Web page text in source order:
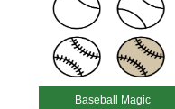
Baseball Magic